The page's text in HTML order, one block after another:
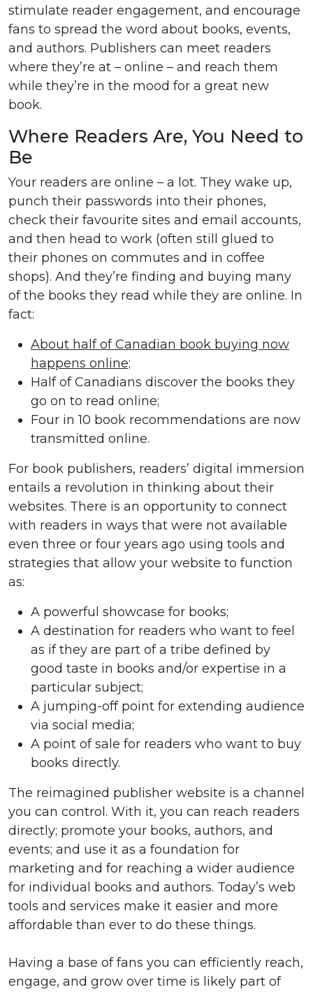
stimulate reader engagement, and encourage
fans to spread the word about books, events,
and authors. Publishers can meet readers
where they’re at – online – and reach them
while they’re in the mood for a great new
book.
Where Readers Are, You Need to
Be
Your readers are online – a lot. They wake up,
punch their passwords into their phones,
check their favourite sites and email accounts,
and then head to work (often still glued to
their phones on commutes and in coffee
shops). And they’re finding and buying many
of the books they read while they are online. In
fact:
About half of Canadian book buying now
happens online;
Half of Canadians discover the books they
go on to read online;
Four in 10 book recommendations are now
transmitted online.
For book publishers, readers’ digital immersion
entails a revolution in thinking about their
websites. There is an opportunity to connect
with readers in ways that were not available
even three or four years ago using tools and
strategies that allow your website to function
as:
A powerful showcase for books;
A destination for readers who want to feel
as if they are part of a tribe defined by
good taste in books and/or expertise in a
particular subject;
A jumping-off point for extending audience
via social media;
A point of sale for readers who want to buy
books directly.
The reimagined publisher website is a channel
you can control. With it, you can reach readers
directly; promote your books, authors, and
events; and use it as a foundation for
marketing and for reaching a wider audience
for individual books and authors. Today’s web
tools and services make it easier and more
affordable than ever to do these things.
Having a base of fans you can efficiently reach,
engage, and grow over time is likely part of